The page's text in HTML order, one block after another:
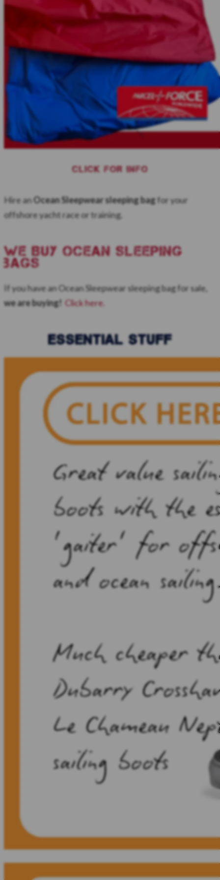
CLICK FOR INFO
Hire anOcean Sleepwear sleeping bagfor your
offshore yacht race or training.
WE BUY ocean sleeping
bags
If you have an Ocean Sleepwear sleeping bag for sale,
we are buying! Click here.
ESSENTIAL STUFF